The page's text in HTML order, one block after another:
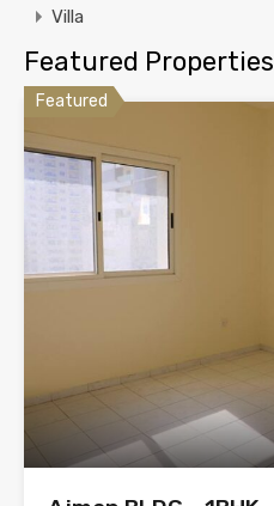
Villa
Featured Properties
Featured